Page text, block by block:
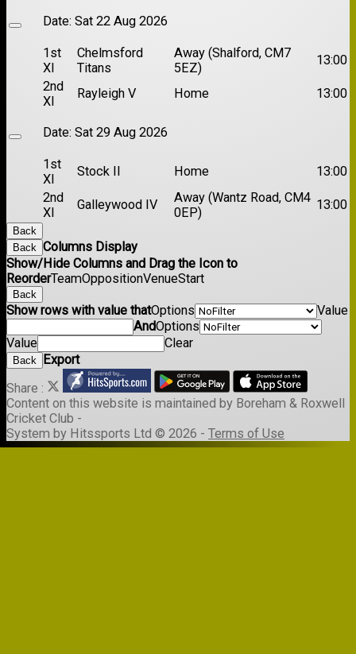
Date: Sat 22 Aug 2026
1st
XI
Chelmsford
Titans
Away (Shalford, CM7
5EZ)
13:00
2nd
XI
Rayleigh V Home 13:00
Date: Sat 29 Aug 2026
1st
XI
Stock II Home
13:00
2nd
XI
Galleywood IV
Away (Wantz Road, CM4
0EP)
13:00
Back
Back Columns Display
Show/Hide Columns and Drag the Icon to
ReorderTeamOppositionVenueStart
Back
Show rows with value thatOptions
Value
AndOptions
Value
Clear
Back
Export
Share :
Content on this website is maintained by Boreham & Roxwell
Cricket Club -
System by Hitssports Ltd © 2026 - Terms of Use